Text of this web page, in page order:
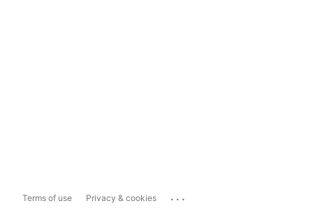
Terms of use Privacy & cookies ...